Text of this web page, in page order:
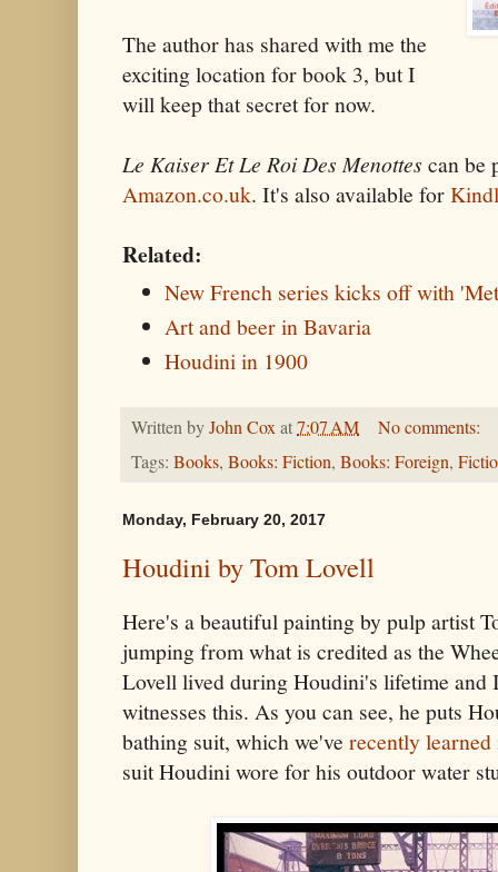
The author has shared with me the
exciting location for book 3, but I
will keep that secret for now.
Le Kaiser Et Le Roi Des Menottes can be
Amazon.co.uk. It's also available for
Related:
New French series kicks off with
Art and beer in Bavaria
Houdini in 1900
Written byJohn Coxat7:07 AM
No comments:
Tags: Books, Books: Fiction, Books: Foreign,
Monday, February 20, 2017
Houdini by Tom Lovell
Here's a beautiful painting by pulp artist
jumping from what is credited as the
Lovell lived during Houdini's lifetime
witnesses this. As you can see, he puts
bathing suit, which we've recently learned
suit Houdini wore for his outdoor water